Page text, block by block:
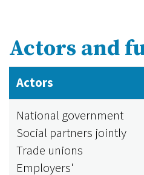
Actors and
Actors
National government
Social partners jointly
Trade unions
Employers'